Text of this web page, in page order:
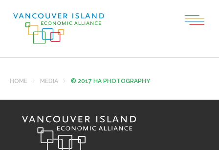
HOME MEDIA © 2017 HA PHOTOGRAPHY